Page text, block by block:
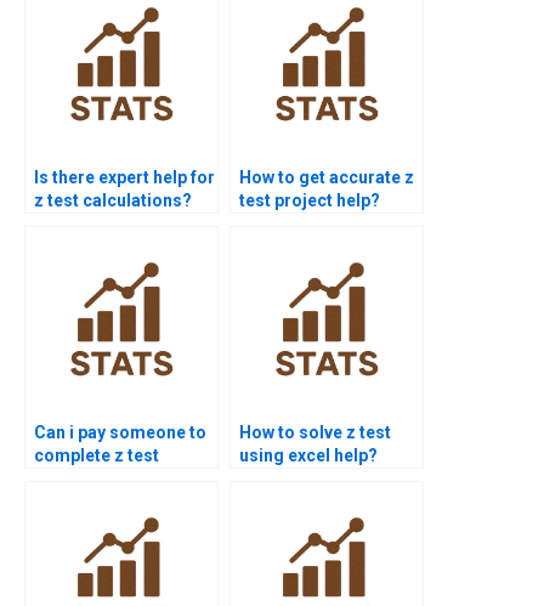
Is there expert help for
z test calculations?
How to get accurate z
test project help?
Can i pay someone to
complete z test
How to solve z test
using excel help?